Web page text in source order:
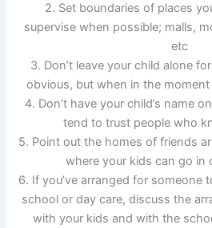
2. Set boundaries of places
supervise when possible; malls,
etc
3. Don’t leave your child alone
obvious, but when in the
4. Don’t have your child’s name
tend to trust people who
5. Point out the homes of friends
where your kids can go in
6. If you’ve arranged for someone
school or day care, discuss the
with your kids and with the